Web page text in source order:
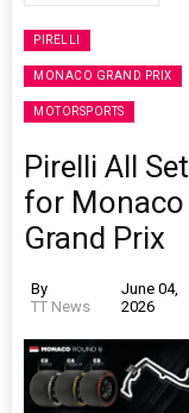
PIRELLI
MONACO GRAND PRIX
MOTORSPORTS
Pirelli All Set
for Monaco
Grand Prix
By
TT News
June 04,
2026